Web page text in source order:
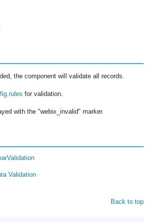
the component will validate all records.
for validation.
with the "webix_invalid" marker.
Validation
Back to top